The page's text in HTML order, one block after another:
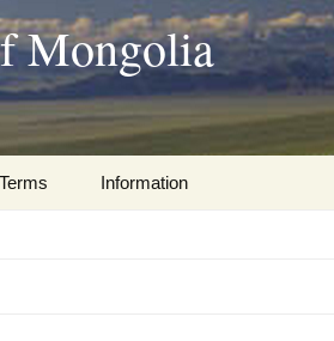
Mongolia
Information